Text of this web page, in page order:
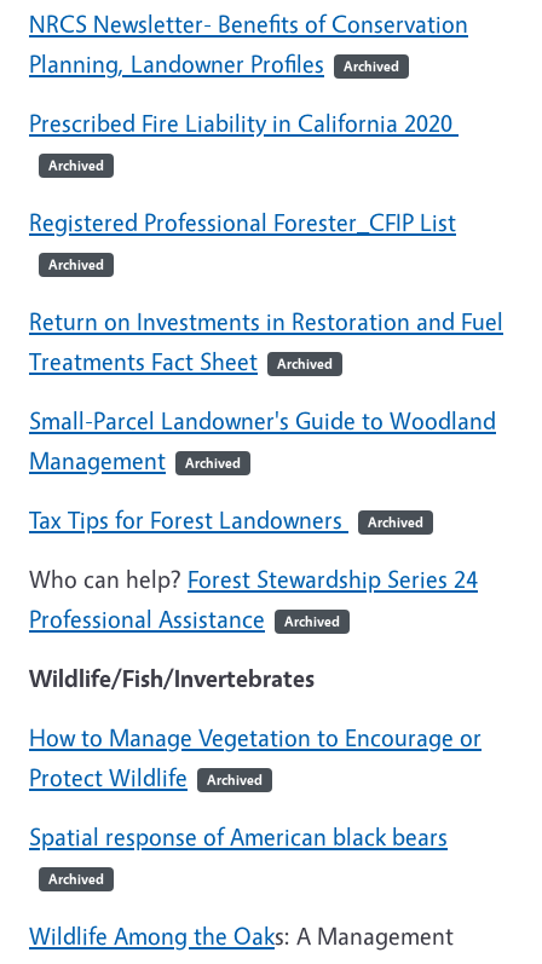
NRCS Newsletter- Benefits of Conservation
Planning, Landowner Profiles
Archived
Prescribed Fire Liability in California 2020
Archived
Registered Professional Forester_CFIP List
Archived
Return on Investments in Restoration and Fuel
Treatments Fact Sheet
Archived
Small-Parcel Landowner's Guide to Woodland
Management
Archived
Tax Tips for Forest Landowners Archived
Who can help? Forest Stewardship Series 24
Professional Assistance
Archived
Wildlife/Fish/Invertebrates
How to Manage Vegetation to Encourage or
Protect Wildlife
Archived
Spatial response of American black bears
Archived
Wildlife Among the Oaks: A Management